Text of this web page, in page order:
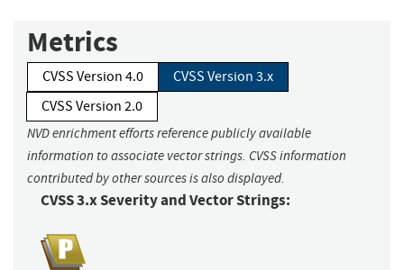
Metrics
CVSS Version 4.0
CVSS Version 3.x
CVSS Version 2.0
NVD enrichment efforts reference publicly available
information to associate vector strings. CVSS information
contributed by other sources is also displayed.
CVSS 3.x Severity and Vector Strings: